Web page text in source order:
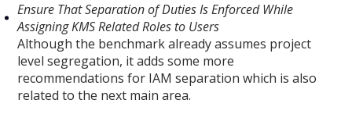
Ensure That Separation of Duties Is Enforced While
Assigning KMS Related Roles to Users
Although the benchmark already assumes project
level segregation, it adds some more
recommendations for IAM separation which is also
related to the next main area.